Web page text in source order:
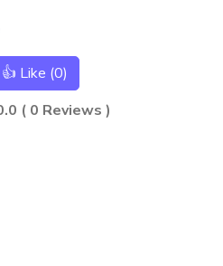
👍 Like (0)
( 0 Reviews )